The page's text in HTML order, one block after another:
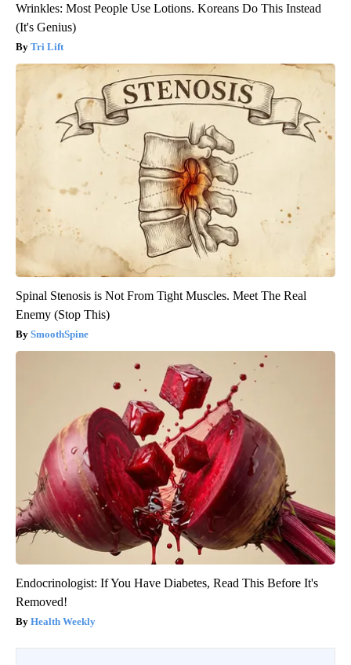
Wrinkles: Most People Use Lotions. Koreans Do This Instead
(It's Genius)
Tri Lift
Spinal Stenosis is Not From Tight Muscles. Meet The Real
Enemy (Stop This)
SmoothSpine
Endocrinologist: If You Have Diabetes, Read This Before It's
Removed!
Health Weekly